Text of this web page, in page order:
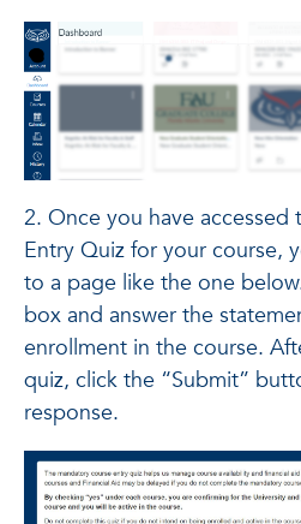
2. Once you have
Entry Quiz for your course,
to a page like the one
box and answer the
enrollment in the course.
quiz, click the “Submit”
response.